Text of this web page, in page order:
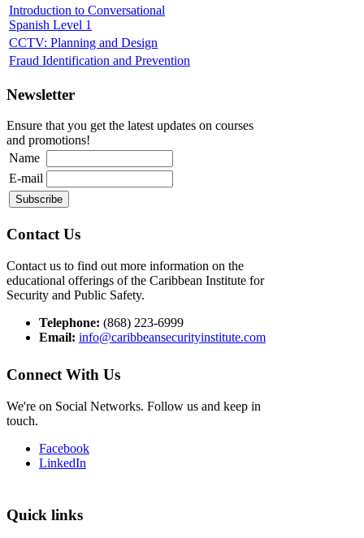
Introduction to Conversational
Spanish Level 1
CCTV: Planning and Design
Fraud Identification and Prevention
Newsletter
Ensure that you get the latest updates on courses
and promotions!
Name
E-mail
Contact Us
Contact us to find out more information on the
educational offerings of the Caribbean Institute for
Security and Public Safety.
Telephone: (868) 223-6999
Email: info@caribbeansecurityinstitute.com
Connect With Us
We're on Social Networks. Follow us and keep in
touch.
Facebook
LinkedIn
Quick links